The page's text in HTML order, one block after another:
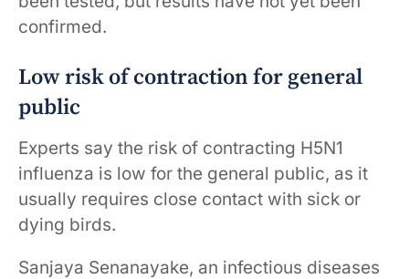
confirmed.
Low risk of contraction for general
public
Experts say the risk of contracting H5N1
influenza is low for the general public, as it
usually requires close contact with sick or
dying birds.
Sanjaya Senanayake, an infectious diseases